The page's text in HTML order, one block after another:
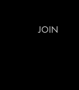
JOIN